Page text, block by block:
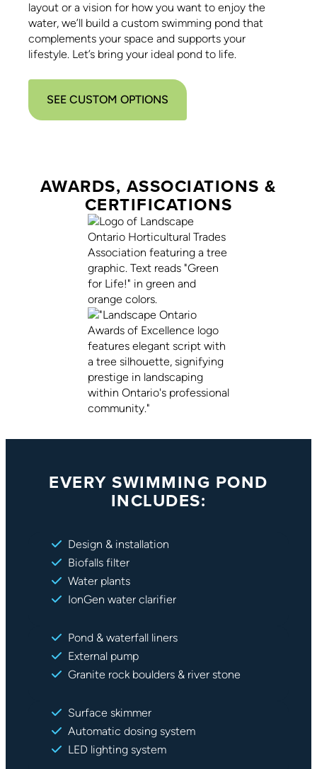
layout or a vision for how you want to enjoy the
water, we’ll build a custom swimming pond that
complements your space and supports your
lifestyle. Let’s bring your ideal pond to life.
SEE CUSTOM OPTIONS
AWARDS, ASSOCIATIONS &
CERTIFICATIONS
EVERY SWIMMING POND
INCLUDES:
Design & installation
Biofalls filter
Water plants
IonGen water clarifier
Pond & waterfall liners
External pump
Granite rock boulders & river stone
Surface skimmer
Automatic dosing system
LED lighting system